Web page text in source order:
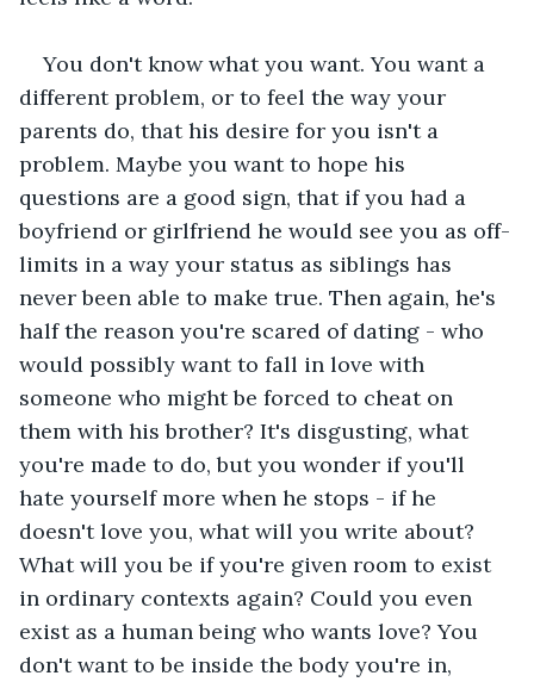
You don't know what you want. You want a
different problem, or to feel the way your
parents do, that his desire for you isn't a
problem. Maybe you want to hope his
questions are a good sign, that if you had a
boyfriend or girlfriend he would see you as off-
limits in a way your status as siblings has
never been able to make true. Then again, he's
half the reason you're scared of dating - who
would possibly want to fall in love with
someone who might be forced to cheat on
them with his brother? It's disgusting, what
you're made to do, but you wonder if you'll
hate yourself more when he stops - if he
doesn't love you, what will you write about?
What will you be if you're given room to exist
in ordinary contexts again? Could you even
exist as a human being who wants love? You
don't want to be inside the body you're in,